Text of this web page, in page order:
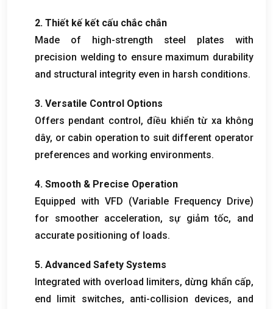
2. Thiết kế kết cấu chắc chắn
Made of high-strength steel plates with
precision welding to ensure maximum durability
and structural integrity even in harsh conditions.
3. Versatile Control Options
Offers pendant control, điều khiển từ xa không
dây, or cabin operation to suit different operator
preferences and working environments.
4. Smooth & Precise Operation
Equipped with VFD (Variable Frequency Drive)
for smoother acceleration, sự giảm tốc, and
accurate positioning of loads.
5. Advanced Safety Systems
Integrated with overload limiters, dừng khẩn cấp,
end limit switches, anti-collision devices, and